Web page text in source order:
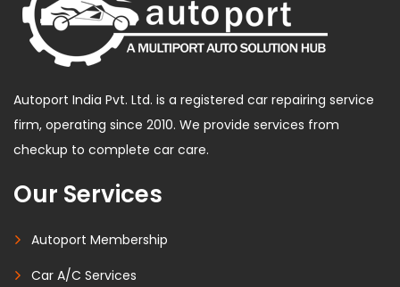
Autoport India Pvt. Ltd. is a registered car repairing service
firm, operating since 2010. We provide services from
checkup to complete car care.
Our Services
Autoport Membership
Car A/C Services